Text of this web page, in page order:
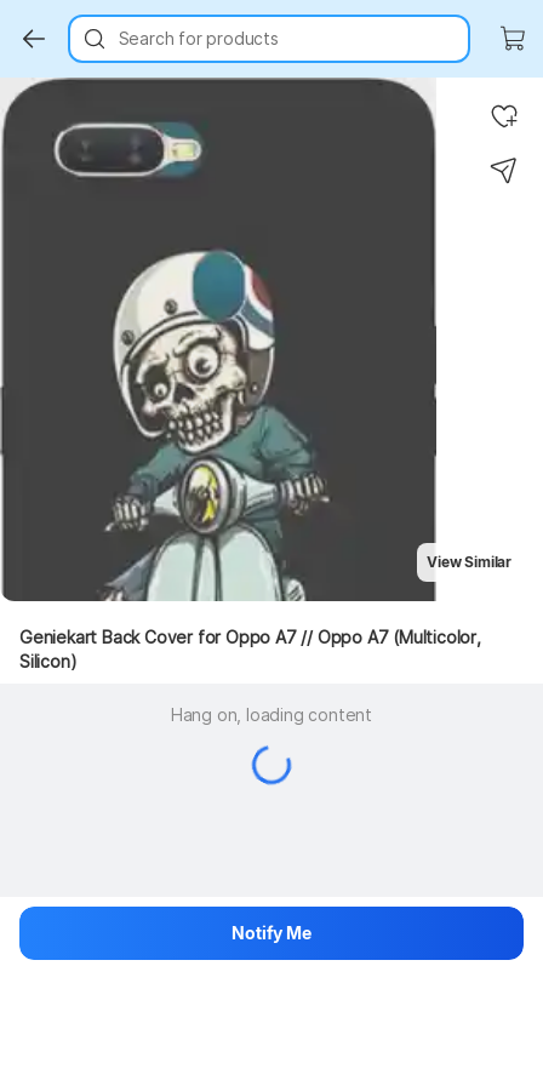
Search for products
Key Highlights
View Similar
Geniekart Back Cover for Oppo A7 // Oppo A7 (Multicolor,
Silicon)
Hang on, loading content
Notify Me